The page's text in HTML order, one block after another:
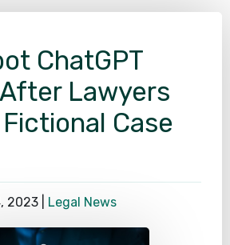
ChatGPT
Lawyers
Case
2023 Legal News